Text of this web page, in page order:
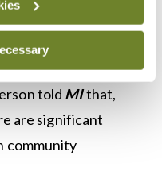
infectious
of public health,”
paper.
told MIthat,
are significant
community